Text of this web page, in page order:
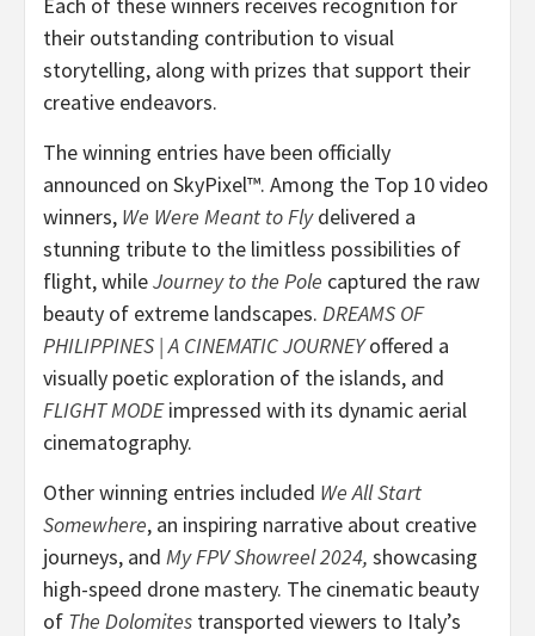
their outstanding contribution to visual
storytelling, along with prizes that support their
creative endeavors.
The winning entries have been officially
announced on SkyPixel™. Among the Top 10 video
winners, We Were Meant to Flydelivered a
stunning tribute to the limitless possibilities of
flight, whileJourney to the Pole captured the raw
beauty of extreme landscapes. DREAMS OF
PHILIPPINES | A CINEMATIC JOURNEYoffered a
visually poetic exploration of the islands, and
FLIGHT MODEimpressed with its dynamic aerial
cinematography.
Other winning entries included We All Start
Somewhere, an inspiring narrative about creative
journeys, and My FPV Showreel 2024, showcasing
high-speed drone mastery. The cinematic beauty
of The Dolomites transported viewers to Italy’s